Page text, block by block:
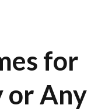
for
or Any